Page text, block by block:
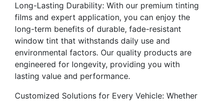
Long-Lasting Durability: With our premium tinting
films and expert application, you can enjoy the
long-term benefits of durable, fade-resistant
window tint that withstands daily use and
environmental factors. Our quality products are
engineered for longevity, providing you with
lasting value and performance.
Customized Solutions for Every Vehicle: Whether